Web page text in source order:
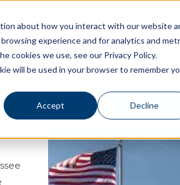
about how you interact with our website
experience and for analytics and
cookies we use, see our Privacy Policy.
will be used in your browser to remember
Accept Decline
Experience Allegro Communities